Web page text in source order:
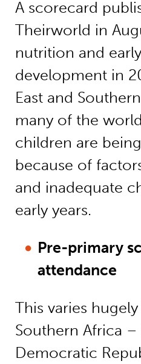
A scorecard
Theirworld in
nutrition and
development in
East and
many of the
children are
because of
and inadequate
early years.
Pre-primary
attendance
This varies
Southern Africa
Democratic